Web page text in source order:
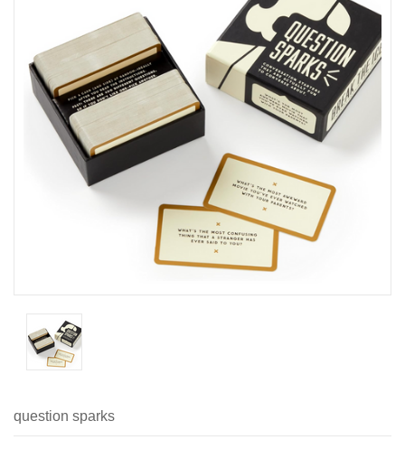
question sparks